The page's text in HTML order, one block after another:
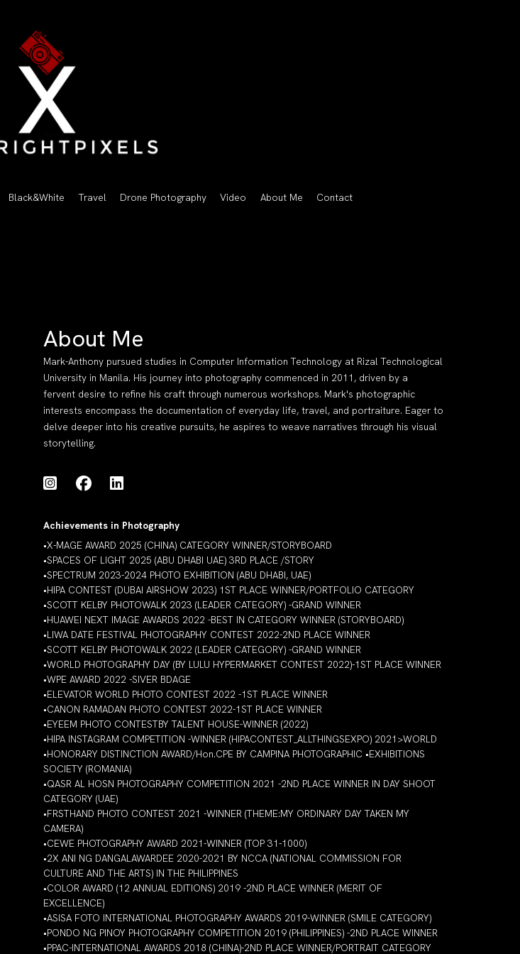
Black&White Travel Drone Photography Video About Me Contact
About Me
Mark-Anthony pursued studies in Computer Information Technology at Rizal Technological
University in Manila. His journey into photography commenced in 2011, driven by a
fervent desire to refine his craft through numerous workshops. Mark's photographic
interests encompass the documentation of everyday life, travel, and portraiture. Eager to
delve deeper into his creative pursuits, he aspires to weave narratives through his visual
storytelling.
Achievements in Photography
•X-MAGE AWARD 2025 (CHINA) CATEGORY WINNER/STORYBOARD
•SPACES OF LIGHT 2025 (ABU DHABI UAE) 3RD PLACE /STORY
•SPECTRUM 2023-2024 PHOTO EXHIBITION (ABU DHABI, UAE)
•HIPA CONTEST (DUBAI AIRSHOW 2023) 1ST PLACE WINNER/PORTFOLIO CATEGORY
•SCOTT KELBY PHOTOWALK 2023 (LEADER CATEGORY) -GRAND WINNER
•HUAWEI NEXT IMAGE AWARDS 2022 -BEST IN CATEGORY WINNER (STORYBOARD)
•LIWA DATE FESTIVAL PHOTOGRAPHY CONTEST 2022-2ND PLACE WINNER
•SCOTT KELBY PHOTOWALK 2022 (LEADER CATEGORY) -GRAND WINNER
•WORLD PHOTOGRAPHY DAY (BY LULU HYPERMARKET CONTEST 2022)-1ST PLACE WINNER
•WPE AWARD 2022 -SIVER BDAGE
•ELEVATOR WORLD PHOTO CONTEST 2022 -1ST PLACE WINNER
•CANON RAMADAN PHOTO CONTEST 2022-1ST PLACE WINNER
•EYEEM PHOTO CONTESTBY TALENT HOUSE-WINNER (2022)
•HIPA INSTAGRAM COMPETITION -WINNER (HIPACONTEST_ALLTHINGSEXPO) 2021>WORLD
•HONORARY DISTINCTION AWARD/Hon.CPE BY CAMPINA PHOTOGRAPHIC •EXHIBITIONS
SOCIETY (ROMANIA)
•QASR AL HOSN PHOTOGRAPHY COMPETITION 2021 -2ND PLACE WINNER IN DAY SHOOT
CATEGORY (UAE)
•FRSTHAND PHOTO CONTEST 2021 -WINNER (THEME:MY ORDINARY DAY TAKEN MY
CAMERA)
•CEWE PHOTOGRAPHY AWARD 2021-WINNER (TOP 31-1000)
•2X ANI NG DANGALAWARDEE 2020-2021 BY NCCA (NATIONAL COMMISSION FOR
CULTURE AND THE ARTS) IN THE PHILIPPINES
•COLOR AWARD (12 ANNUAL EDITIONS) 2019 -2ND PLACE WINNER (MERIT OF
EXCELLENCE)
•ASISA FOTO INTERNATIONAL PHOTOGRAPHY AWARDS 2019-WINNER (SMILE CATEGORY)
•PONDO NG PINOY PHOTOGRAPHY COMPETITION 2019 (PHILIPPINES) -2ND PLACE WINNER
•PPAC-INTERNATIONAL AWARDS 2018 (CHINA)-2ND PLACE WINNER/PORTRAIT CATEGORY